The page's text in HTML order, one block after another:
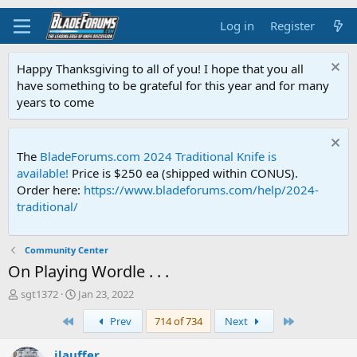
Log in Register
Happy Thanksgiving to all of you! I hope that you all
have something to be grateful for this year and for many
years to come
The BladeForums.com 2024 Traditional Knife is
available! Price is $250 ea (shipped within CONUS).
Order here: https://www.bladeforums.com/help/2024-
traditional/
Community Center
On Playing Wordle . . .
T
a
sgt1372
S
t
Jan 23, 2022
Prev 714 of 734 Next